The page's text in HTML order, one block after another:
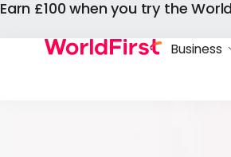
Earn £100 when you try the
Business